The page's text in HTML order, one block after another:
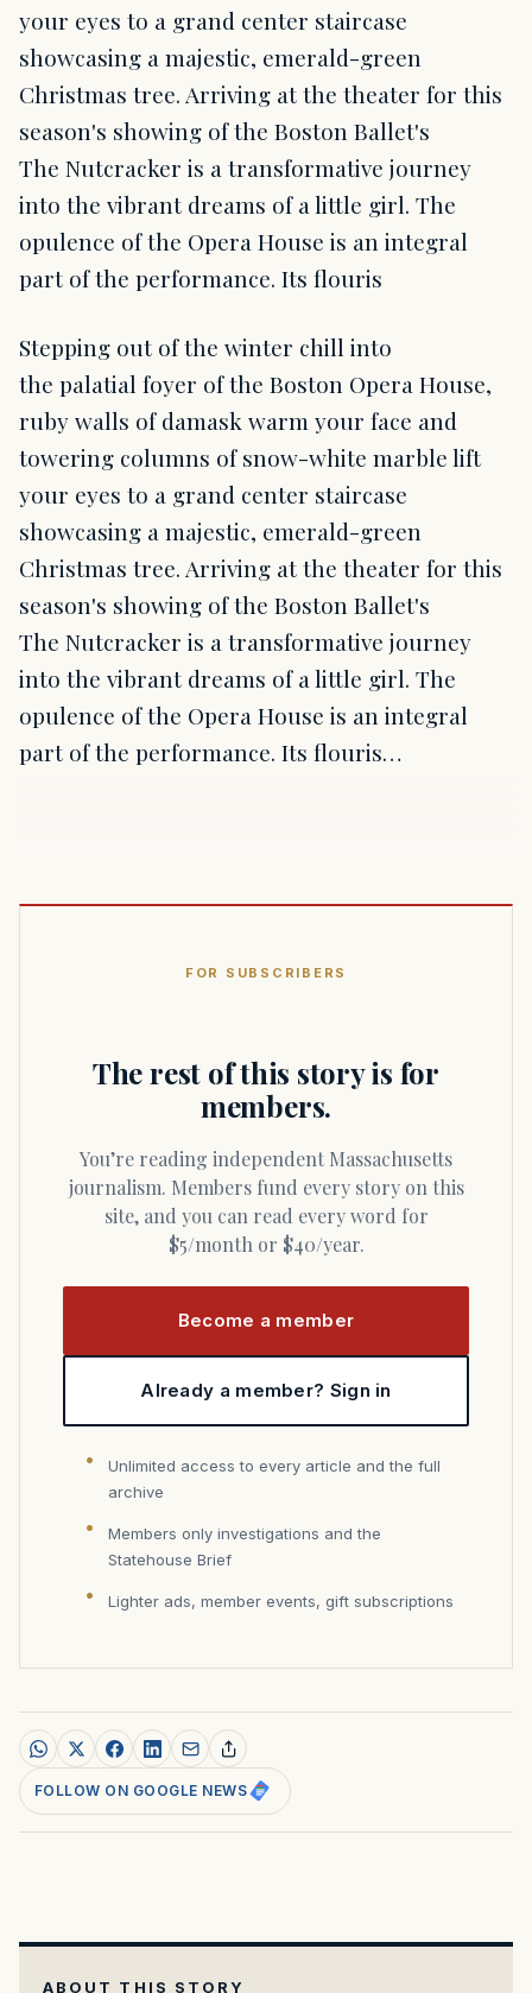
your eyes to a grand center staircase
showcasing a majestic, emerald-green
Christmas tree. Arriving at the theater for this
season's showing of the Boston Ballet's
The Nutcracker is a transformative journey
into the vibrant dreams of a little girl. The
opulence of the Opera House is an integral
part of the performance. Its flouris
Stepping out of the winter chill into
the palatial foyer of the Boston Opera House,
ruby walls of damask warm your face and
towering columns of snow-white marble lift
your eyes to a grand center staircase
showcasing a majestic, emerald-green
Christmas tree. Arriving at the theater for this
season's showing of the Boston Ballet's
The Nutcracker is a transformative journey
into the vibrant dreams of a little girl. The
opulence of the Opera House is an integral
part of the performance. Its flouris…
FOR SUBSCRIBERS
The rest of this story is for
members.
You’re reading independent Massachusetts
journalism. Members fund every story on this
site, and you can read every word for
$5/month or $40/year.
Become a member
Already a member? Sign in
Unlimited access to every article and the full
archive
Members only investigations and the
Statehouse Brief
Lighter ads, member events, gift subscriptions
FOLLOW ON GOOGLE NEWS
ABOUT THIS STORY